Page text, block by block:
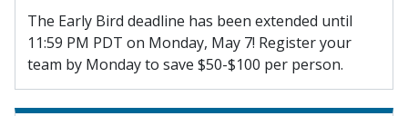
The Early Bird deadline has been extended until
11:59 PM PDT on Monday, May 7! Register your
team by Monday to save $50-$100 per person.